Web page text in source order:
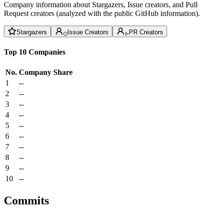
Company information about Stargazers, Issue creators, and Pull
Request creators (analyzed with the public GitHub information).
Stargazers Issue Creators PR Creators
Top 10 Companies
No. Company Share
1
--
2
--
3
--
4
--
5
--
6
--
7
--
8
--
9
--
10
--
Commits